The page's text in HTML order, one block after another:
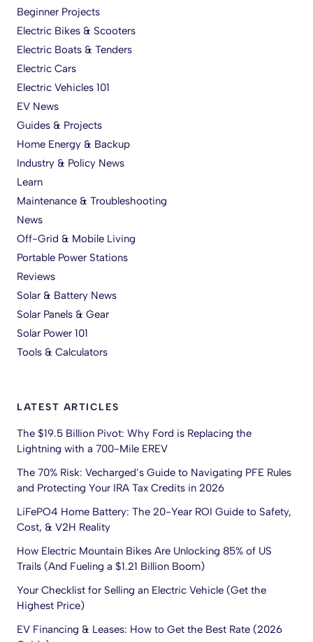
Beginner Projects
Electric Bikes & Scooters
Electric Boats & Tenders
Electric Cars
Electric Vehicles 101
EV News
Guides & Projects
Home Energy & Backup
Industry & Policy News
Learn
Maintenance & Troubleshooting
News
Off-Grid & Mobile Living
Portable Power Stations
Reviews
Solar & Battery News
Solar Panels & Gear
Solar Power 101
Tools & Calculators
LATEST ARTICLES
The $19.5 Billion Pivot: Why Ford is Replacing the
Lightning with a 700-Mile EREV
The 70% Risk: Vecharged’s Guide to Navigating PFE Rules
and Protecting Your IRA Tax Credits in 2026
LiFePO4 Home Battery: The 20-Year ROI Guide to Safety,
Cost, & V2H Reality
How Electric Mountain Bikes Are Unlocking 85% of US
Trails (And Fueling a $1.21 Billion Boom)
Your Checklist for Selling an Electric Vehicle (Get the
Highest Price)
EV Financing & Leases: How to Get the Best Rate (2026